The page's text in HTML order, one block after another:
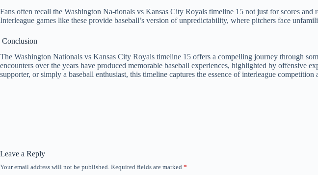
Fans often recall the Washington Na-tionals vs Kansas City Royals timeline 15 not just for scores
Interleague games like these provide baseball’s version of unpredictability, where pitchers face
Conclusion
The Washington Nationals vs Kansas City Royals timeline 15 offers a compelling journey through
encounters over the years have produced memorable baseball experiences, highlighted by offensive
supporter, or simply a baseball enthusiast, this timeline captures the essence of interleague
Leave a Reply
Your email address will not be published. Required fields are marked *